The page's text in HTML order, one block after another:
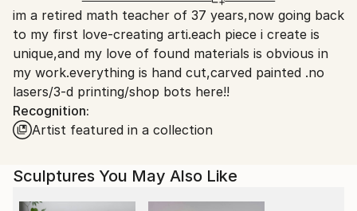
Packaging:
Ships in a Box
United States.
im a retired math teacher of 37 years,now going back
to my first love-creating arti.each piece i create is
unique,and my love of found materials is obvious in
my work.everything is hand cut,carved painted .no
lasers/3-d printing/shop bots here!!
Recognition:
Artist featured in a collection
Sculptures You May Also Like